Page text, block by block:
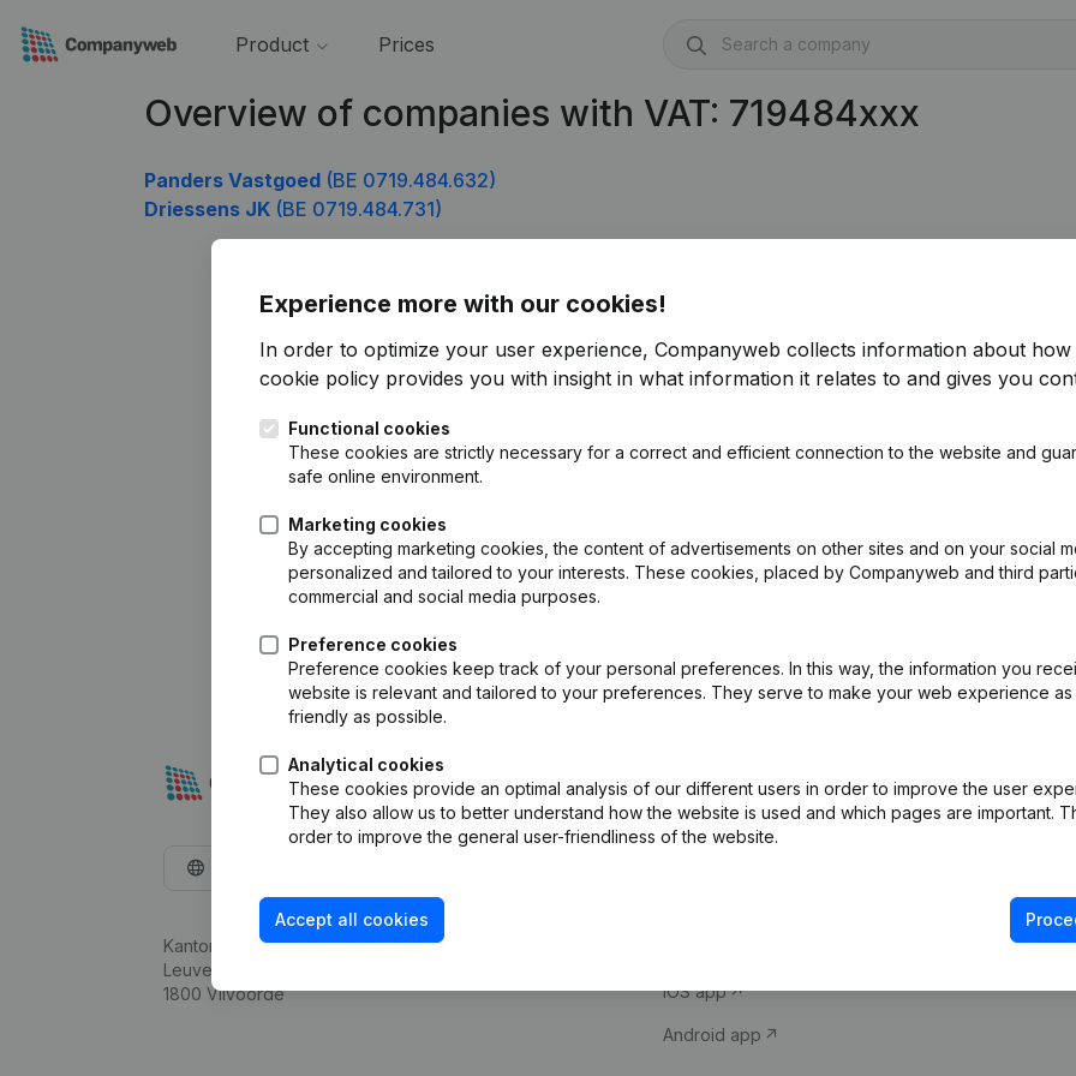
Product Prices
Overview of companies with VAT: 719484xxx
Panders Vastgoed (BE 0719.484.632)
Driessens JK (BE 0719.484.731)
Experience more with our cookies!
In order to optimize your user experience, Companyweb collects information about how
cookie policy provides you with insight in what information it relates to and gives you
Functional cookies
These cookies are strictly necessary for a correct and efficient connection to the website and
safe online environment.
Marketing cookies
By accepting marketing cookies, the content of advertisements on other sites and on your social
personalized and tailored to your interests. These cookies, placed by Companyweb and third
commercial and social media purposes.
Preference cookies
Preference cookies keep track of your personal preferences. In this way, the information you
website is relevant and tailored to your preferences. They serve to make your web experience as
friendly as possible.
Analytical cookies
These cookies provide an optimal analysis of our different users in order to improve the user
They also allow us to better understand how the website is used and which pages are important.
order to improve the general user-friendliness of the website.
Accept all cookies
Kantorenpark Everest
Leuvensesteenweg 248D,
1800 Vilvoorde
Company information
iOS app
Android app
Compliance &
VAT Number
Credit check